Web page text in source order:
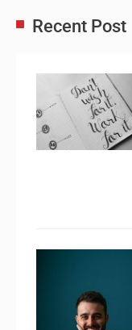
Recent Post